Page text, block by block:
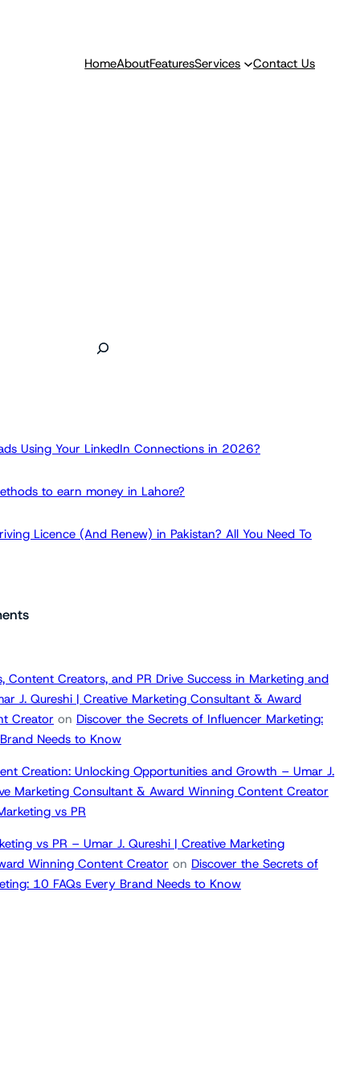
HomeAboutFeaturesServices Contact Us
Using Your LinkedIn Connections in 2026?
to earn money in Lahore?
Licence (And Renew) in Pakistan? All You Need To
Content Creators, and PR Drive Success in Marketing and
J. Qureshi | Creative Marketing Consultant & Award
Creator on Discover the Secrets of Influencer Marketing:
Needs to Know
Creation: Unlocking Opportunities and Growth – Umar J.
Marketing Consultant & Award Winning Content Creator
vs PR
vs PR – Umar J. Qureshi | Creative Marketing
Winning Content Creator on Discover the Secrets of
10 FAQs Every Brand Needs to Know